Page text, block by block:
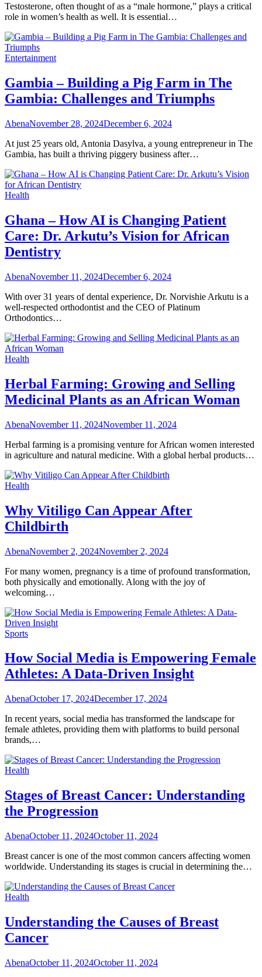
Testosterone, often thought of as a “male hormone,” plays a critical
role in women’s health as well. It is essential…
Entertainment
Gambia – Building a Pig Farm in The
Gambia: Challenges and Triumphs
AbenaNovember 28, 2024December 6, 2024
At just 25 years old, Antonia Dasylva, a young entrepreneur in The
Gambia, has built a thriving piggery business after…
Health
Ghana – How AI is Changing Patient
Care: Dr. Arkutu’s Vision for African
Dentistry
AbenaNovember 11, 2024December 6, 2024
With over 31 years of dental experience, Dr. Norvishie Arkutu is a
well-respected orthodontist and the CEO of Platinum
Orthodontics…
Health
Herbal Farming: Growing and Selling
Medicinal Plants as an African Woman
AbenaNovember 11, 2024November 11, 2024
Herbal farming is a promising venture for African women interested
in agriculture and natural medicine. With a global herbal products…
Health
Why Vitiligo Can Appear After
Childbirth
AbenaNovember 2, 2024November 2, 2024
For many women, pregnancy is a time of profound transformation,
both physically and emotionally. Along with the joy of
welcoming…
Sports
How Social Media is Empowering Female
Athletes: A Data-Driven Insight
AbenaOctober 17, 2024December 17, 2024
In recent years, social media has transformed the landscape for
female athletes, providing them with platforms to build personal
brands,…
Health
Stages of Breast Cancer: Understanding
the Progression
AbenaOctober 11, 2024October 11, 2024
Breast cancer is one of the most common cancers affecting women
worldwide. Understanding its stages is crucial in determining the…
Health
Understanding the Causes of Breast
Cancer
AbenaOctober 11, 2024October 11, 2024